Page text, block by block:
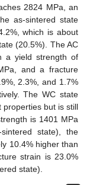
2824 MPa, an
as-sintered state
which is about
(20.5%). The AC
a yield strength of
and a fracture
2.3%, and 1.7%
The WC state
properties but is still
is 1401 MPa
state), the
10.4% higher than
strain is 23.0%
state).